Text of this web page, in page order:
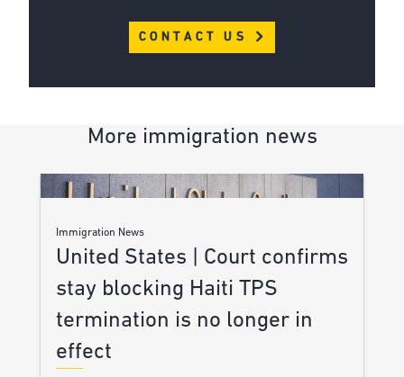
CONTACT US
More immigration news
Immigration News
United States | Court confirms
stay blocking Haiti TPS
termination is no longer in
effect